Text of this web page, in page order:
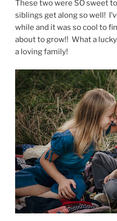
These two were SO sweet
siblings get along so well!
while and it was so cool to
about to grow!! What a
a loving family!